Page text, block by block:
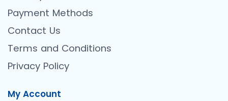
Payment Methods
Contact Us
Terms and Conditions
Privacy Policy
My Account